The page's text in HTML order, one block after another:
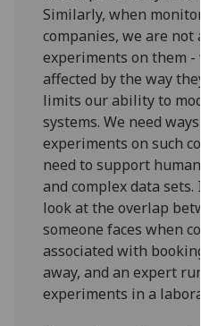
Similarly, when
companies, we are not
experiments on them -
affected by the way
limits our ability to
systems. We need
experiments on such
need to support
and complex data
look at the overlap
someone faces when
associated with
away, and an expert
experiments in a